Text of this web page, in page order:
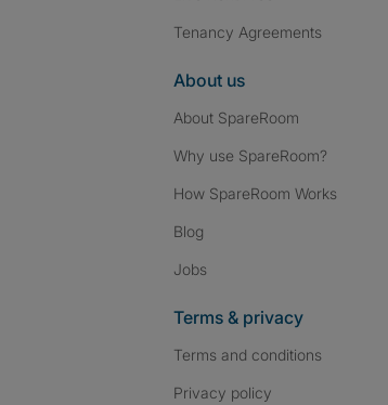
Tenancy Agreements
About us
About SpareRoom
Why use SpareRoom?
How SpareRoom Works
Blog
Jobs
Terms & privacy
Terms and conditions
Privacy policy